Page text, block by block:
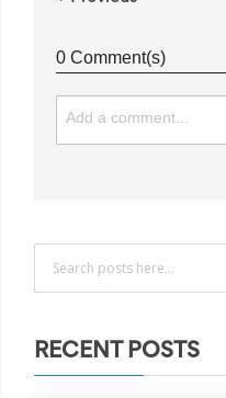
0 Comment(s)
RECENT POSTS